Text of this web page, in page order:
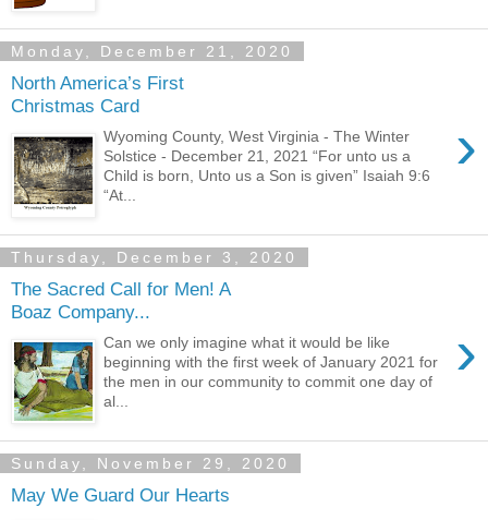
Monday, December 21, 2020
North America’s First
Christmas Card
›
Wyoming County, West Virginia - The Winter
Solstice - December 21, 2021 “For unto us a
Child is born, Unto us a Son is given” Isaiah 9:6
“At...
Thursday, December 3, 2020
The Sacred Call for Men! A
Boaz Company...
›
Can we only imagine what it would be like
beginning with the first week of January 2021 for
the men in our community to commit one day of
al...
Sunday, November 29, 2020
May We Guard Our Hearts